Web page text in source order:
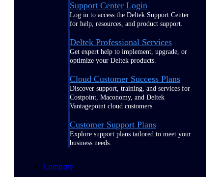
Support Center Login
Log in to access the Deltek Support Center
for help, resources, and product support.
Deltek Professional Services
Get expert help to implement, upgrade, or
optimize your Deltek products.
Cloud Customer Success Plans
Discover support, training, and services for
Costpoint, Maconomy, and Deltek
Vantagepoint cloud customers.
Customer Support Plans
Explore support plans tailored to meet your
business needs.
Company